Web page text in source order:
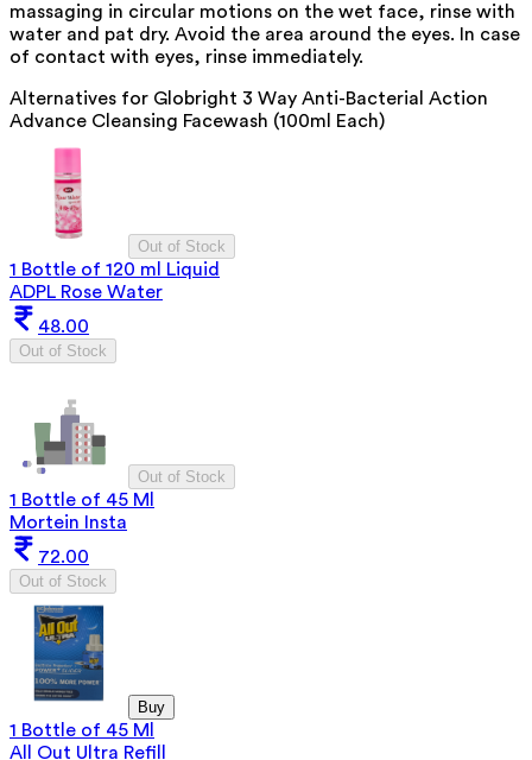
massaging in circular motions on the wet face, rinse with
water and pat dry. Avoid the area around the eyes. In case
of contact with eyes, rinse immediately.
Alternatives for Globright 3 Way Anti-Bacterial Action
Advance Cleansing Facewash (100ml Each)
Out of Stock
1 Bottle of 120 ml Liquid
ADPL Rose Water
48.00
Out of Stock
Out of Stock
1 Bottle of 45 Ml
Mortein Insta
72.00
Out of Stock
Buy
1 Bottle of 45 Ml
All Out Ultra Refill